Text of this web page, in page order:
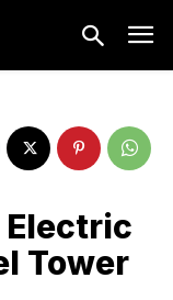
Electric
Tower